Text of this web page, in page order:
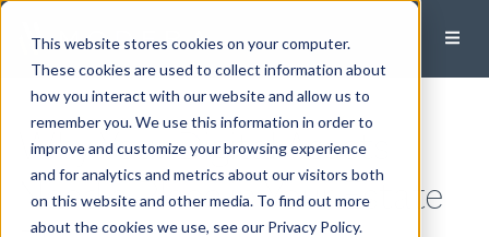
This website stores cookies on your computer.
These cookies are used to collect information about
how you interact with our website and allow us to
remember you. We use this information in order to
improve and customize your browsing experience
and for analytics and metrics about our visitors both
on this website and other media. To find out more
about the cookies we use, see our Privacy Policy.
Why Your Digital Assets
Need a Place in Your Estate